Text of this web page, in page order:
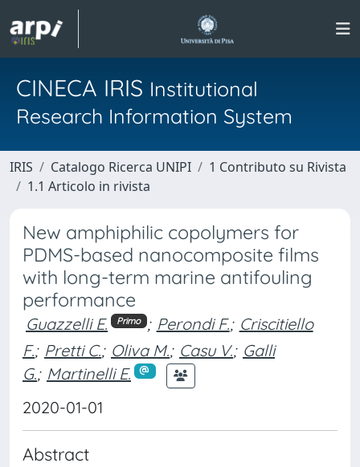
CINECA IRIS Institutional
Research Information System
IRIS Catalogo Ricerca UNIPI
1 Contributo su Rivista
1.1 Articolo in rivista
New amphiphilic copolymers for
PDMS-based nanocomposite films
with long-term marine antifouling
performance
Guazzelli E. Primo ; Perondi F.; Criscitiello
F.; Pretti C.; Oliva M.; Casu V.; Galli
G.; Martinelli E.
2020-01-01
Abstract